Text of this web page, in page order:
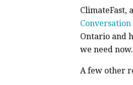
ClimateFast,
Conversation
Ontario and
we need now.
A few other